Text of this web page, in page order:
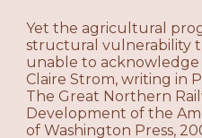
Yet the agricultural
structural vulnerability
unable to acknowledge
Claire Strom, writing in
The Great Northern
Development of the
of Washington Press,